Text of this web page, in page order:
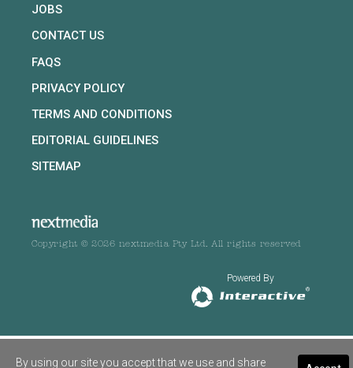
JOBS
CONTACT US
FAQS
PRIVACY POLICY
TERMS AND CONDITIONS
EDITORIAL GUIDELINES
SITEMAP
Copyright © 2026 nextmedia Pty Ltd. All rights reserved
Powered By
By using our site you accept that we use and share